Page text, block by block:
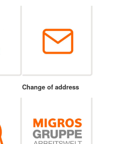
Change of address